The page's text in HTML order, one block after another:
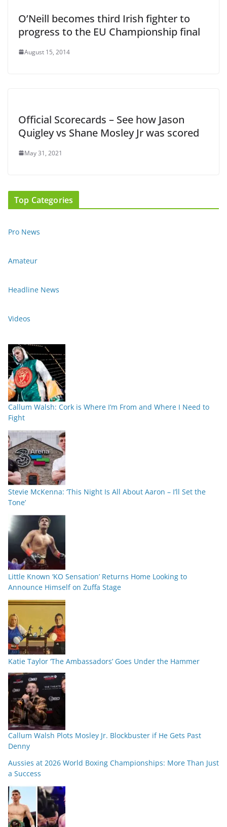
O’Neill becomes third Irish fighter to
progress to the EU Championship final
August 15, 2014
Official Scorecards – See how Jason
Quigley vs Shane Mosley Jr was scored
May 31, 2021
Top Categories
Pro News
Amateur
Headline News
Videos
Callum Walsh: Cork is Where I’m From and Where I Need to
Fight
Stevie McKenna: ‘This Night Is All About Aaron – I’ll Set the
Tone’
Little Known ‘KO Sensation’ Returns Home Looking to
Announce Himself on Zuffa Stage
Katie Taylor ‘The Ambassadors’ Goes Under the Hammer
Callum Walsh Plots Mosley Jr. Blockbuster if He Gets Past
Denny
Aussies at 2026 World Boxing Championships: More Than Just
a Success